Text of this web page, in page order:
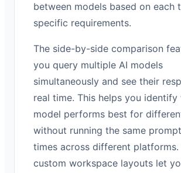
between models based on each
specific requirements.
The side-by-side comparison
you query multiple AI models
simultaneously and see their
real time. This helps you identify
model performs best for
without running the same
times across different platforms.
custom workspace layouts let